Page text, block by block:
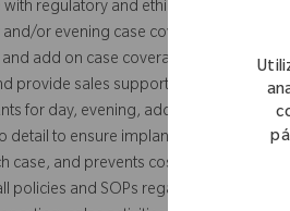
regulatory and ethical standards in all
or evening case coverage and add
add on case coverage for team
provide sales support for team and/or
for day, evening, add on or weekend
detail to ensure implants and
case, and prevents costly errors
policies and SOPs regarding the